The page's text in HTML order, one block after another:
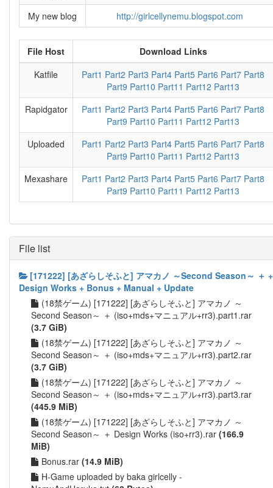
My new blog http://girlcellynemu.blogspot.com
File Host
Download Links
Katfile
Part1 Part2 Part3 Part4 Part5 Part6 Part7 Part8
Part9 Part10 Part11 Part12 Part13
Rapidgator
Part1 Part2 Part3 Part4 Part5 Part6 Part7 Part8
Part9 Part10 Part11 Part12 Part13
Uploaded
Part1 Part2 Part3 Part4 Part5 Part6 Part7 Part8
Part9 Part10 Part11 Part12 Part13
Mexashare
Part1 Part2 Part3 Part4 Part5 Part6 Part7 Part8
Part9 Part10 Part11 Part12 Part13
File list
[171222] [あざらしそふと] アマカノ ～Second Season～ ＋ +
Design Works + Bonus + Manual + Update
(18禁ゲーム) [171222] [あざらしそふと] アマカノ ～
Second Season～ ＋ (iso+mds+マニュアル+rr3).part1.rar
(3.7 GiB)
(18禁ゲーム) [171222] [あざらしそふと] アマカノ ～
Second Season～ ＋ (iso+mds+マニュアル+rr3).part2.rar
(3.7 GiB)
(18禁ゲーム) [171222] [あざらしそふと] アマカノ ～
Second Season～ ＋ (iso+mds+マニュアル+rr3).part3.rar
(445.9 MiB)
(18禁ゲーム) [171222] [あざらしそふと] アマカノ ～
Second Season～ ＋ Design Works (iso+rr3).rar (166.9
MiB)
Bonus.rar (14.9 MiB)
H-Game uploaded by baka girlcelly -